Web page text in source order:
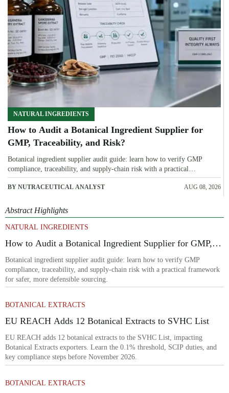
NATURAL INGREDIENTS
How to Audit a Botanical Ingredient Supplier for
GMP, Traceability, and Risk?
Botanical ingredient supplier audit guide: learn how to verify GMP
compliance, traceability, and supply-chain risk with a practical
framework for safer, more defensible sourcing.
BY NUTRACEUTICAL ANALYST AUG 08, 2026
Abstract Highlights
NATURAL INGREDIENTS
How to Audit a Botanical Ingredient Supplier for GMP,
Traceability, and Risk?
Botanical ingredient supplier audit guide: learn how to verify GMP
compliance, traceability, and supply-chain risk with a practical framework
for safer, more defensible sourcing.
BOTANICAL EXTRACTS
EU REACH Adds 12 Botanical Extracts to SVHC List
EU REACH adds 12 botanical extracts to the SVHC List, impacting
Botanical Extracts exporters. Learn the 0.1% threshold, SCIP duties, and
key compliance steps before November 2026.
BOTANICAL EXTRACTS